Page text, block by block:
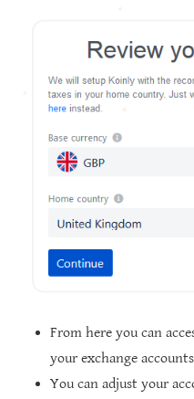
From here you can
your exchange
You can adjust your